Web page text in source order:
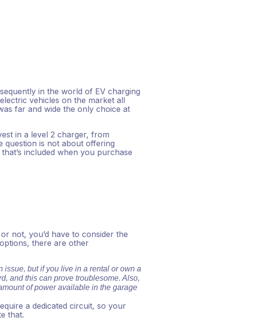
in the world of EV charging
vehicles on the market all
far and wide the only choice at
in a level 2 charger, from
question is not about offering
that’s included when you purchase
not, you’d have to consider the
there are other
issue, but if you live in a rental or own a
and this can prove troublesome. Also,
of power available in the garage
a dedicated circuit, so your
that.